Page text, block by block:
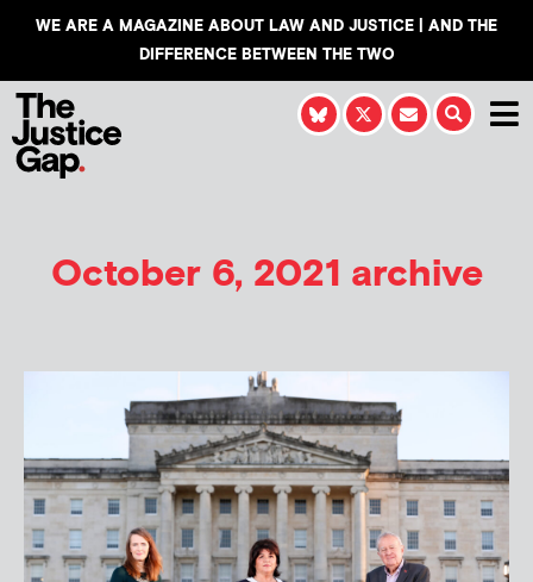
WE ARE A MAGAZINE ABOUT LAW AND JUSTICE | AND THE
DIFFERENCE BETWEEN THE TWO
October 6, 2021 archive